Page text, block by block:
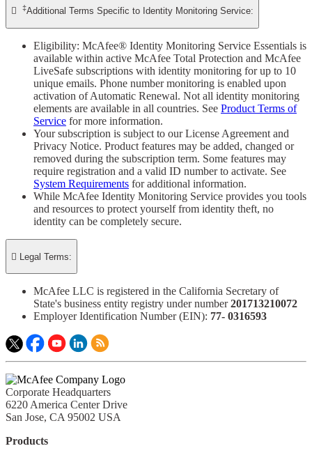
 ‡Additional Terms Specific to Identity Monitoring Service:
Eligibility: McAfee® Identity Monitoring Service Essentials is
available within active McAfee Total Protection and McAfee
LiveSafe subscriptions with identity monitoring for up to 10
unique emails. Phone number monitoring is enabled upon
activation of Automatic Renewal. Not all identity monitoring
elements are available in all countries. See Product Terms of
Service for more information.
Your subscription is subject to our License Agreement and
Privacy Notice. Product features may be added, changed or
removed during the subscription term. Some features may
require registration and a valid ID number to activate. See
System Requirements for additional information.
While McAfee Identity Monitoring Service provides you tools
and resources to protect yourself from identity theft, no
identity can be completely secure.
 Legal Terms:
McAfee LLC is registered in the California Secretary of
State's business entity registry under number201713210072​
Employer Identification Number (EIN): 77- 0316593​
Corporate Headquarters
6220 America Center Drive
San Jose, CA 95002 USA
Products